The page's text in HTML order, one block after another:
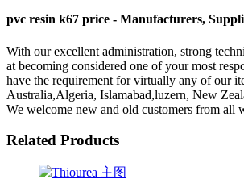
pvc resin k67 price - Manufacturers,
With our excellent administration, strong
at becoming considered one of your most
have the requirement for virtually any of our
Australia,Algeria, Islamabad,luzern, New
We welcome new and old customers from all
Related Products